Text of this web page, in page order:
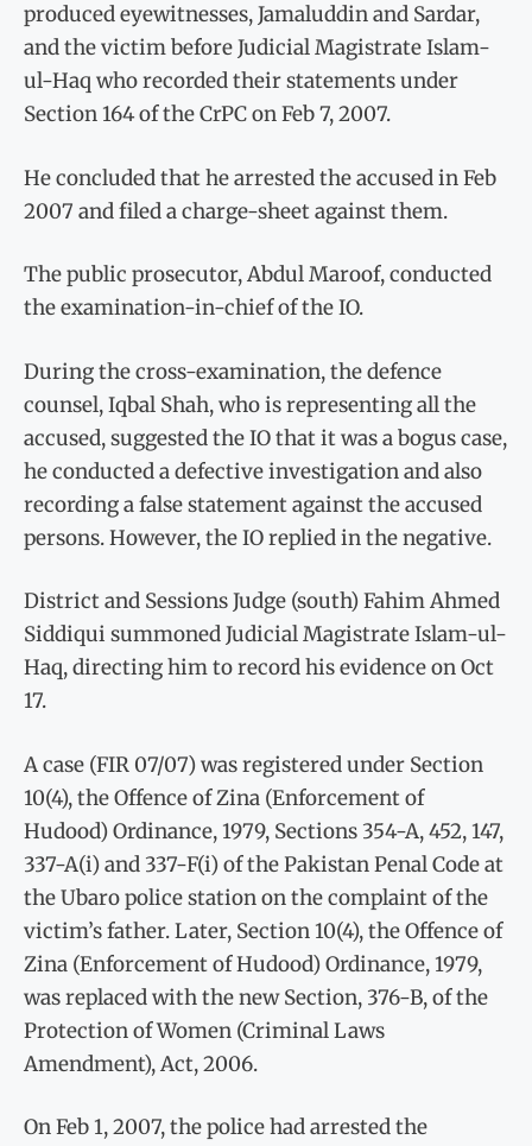
produced eyewitnesses, Jamaluddin and Sardar,
and the victim before Judicial Magistrate Islam-
ul-Haq who recorded their statements under
Section 164 of the CrPC on Feb 7, 2007.
He concluded that he arrested the accused in Feb
2007 and filed a charge-sheet against them.
The public prosecutor, Abdul Maroof, conducted
the examination-in-chief of the IO.
During the cross-examination, the defence
counsel, Iqbal Shah, who is representing all the
accused, suggested the IO that it was a bogus case,
he conducted a defective investigation and also
recording a false statement against the accused
persons. However, the IO replied in the negative.
District and Sessions Judge (south) Fahim Ahmed
Siddiqui summoned Judicial Magistrate Islam-ul-
Haq, directing him to record his evidence on Oct
17.
A case (FIR 07/07) was registered under Section
10(4), the Offence of Zina (Enforcement of
Hudood) Ordinance, 1979, Sections 354-A, 452, 147,
337-A(i) and 337-F(i) of the Pakistan Penal Code at
the Ubaro police station on the complaint of the
victim’s father. Later, Section 10(4), the Offence of
Zina (Enforcement of Hudood) Ordinance, 1979,
was replaced with the new Section, 376-B, of the
Protection of Women (Criminal Laws
Amendment), Act, 2006.
On Feb 1, 2007, the police had arrested the